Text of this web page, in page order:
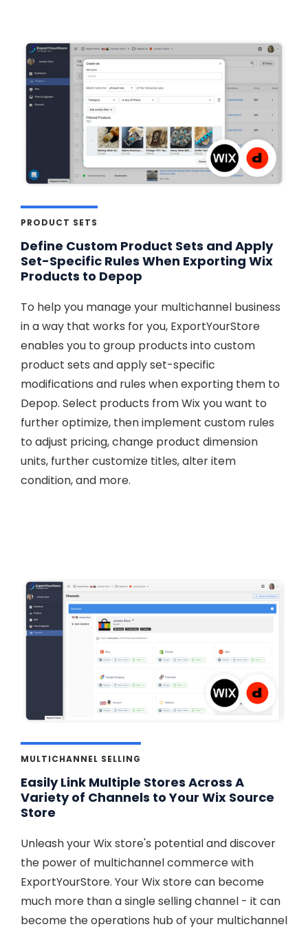
PRODUCT SETS
Define Custom Product Sets and Apply
Set-Specific Rules When Exporting Wix
Products to Depop
To help you manage your multichannel business
in a way that works for you, ExportYourStore
enables you to group products into custom
product sets and apply set-specific
modifications and rules when exporting them to
Depop. Select products from Wix you want to
further optimize, then implement custom rules
to adjust pricing, change product dimension
units, further customize titles, alter item
condition, and more.
MULTICHANNEL SELLING
Easily Link Multiple Stores Across A
Variety of Channels to Your Wix Source
Store
Unleash your Wix store's potential and discover
the power of multichannel commerce with
ExportYourStore. Your Wix store can become
much more than a single selling channel - it can
become the operations hub of your multichannel